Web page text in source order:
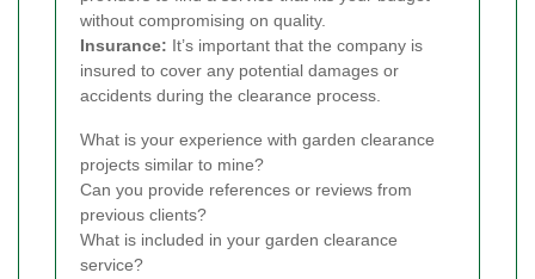
without compromising on quality.
Insurance: It’s important that the company is
insured to cover any potential damages or
accidents during the clearance process.
What is your experience with garden clearance
projects similar to mine?
Can you provide references or reviews from
previous clients?
What is included in your garden clearance
service?